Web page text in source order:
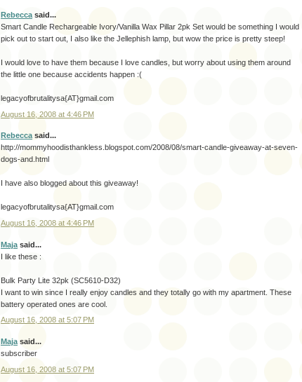
Rebecca said...
Smart Candle Rechargeable Ivory/Vanilla Wax Pillar 2pk Set would be something I would
pick out to start out, I also like the Jellephish lamp, but wow the price is pretty steep!
I would love to have them because I love candles, but worry about using them around
the little one because accidents happen :(
legacyofbrutalitysa{AT}gmail.com
August 16, 2008 at 4:46 PM
Rebeccasaid...
http://mommyhoodisthankless.blogspot.com/2008/08/smart-candle-giveaway-at-seven-
dogs-and.html
I have also blogged about this giveaway!
legacyofbrutalitysa{AT}gmail.com
August 16, 2008 at 4:46 PM
Maja said...
I like these :
Bulk Party Lite 32pk (SC5610-D32)
I want to win since I really enjoy candles and they totally go with my apartment. These
battery operated ones are cool.
August 16, 2008 at 5:07 PM
Maja said...
subscriber
August 16, 2008 at 5:07 PM